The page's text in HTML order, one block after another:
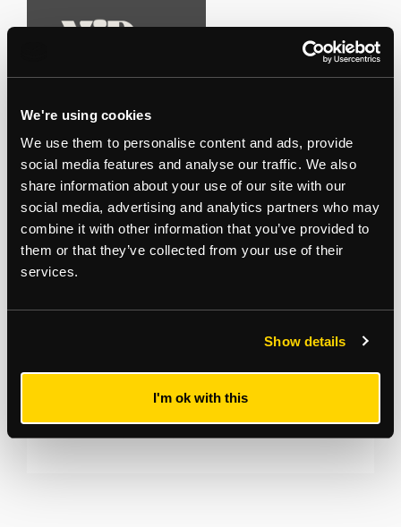
We're using cookies
We use them to personalise content and ads, provide
social media features and analyse our traffic. We also
share information about your use of our site with our
social media, advertising and analytics partners who may
combine it with other information that you’ve provided to
them or that they’ve collected from your use of their
services.
Show details
I'm ok with this
Vida Assets Victoria Boneva 07803409150
victoria@vidaassets.com
*The Notice to Bidders, which can also be seen on the inside front cover
of the hard copy catalogue, includes a definition ofGuide Price [section
#16]
Note that in addition to the purchase price there is a buyer’s
administration fee [section #11]and there may be additional non-optional
fixed or variable
conditions. Please also checkstrettons.co.ukfor updates.
Bryn Nettle
07854 829 415